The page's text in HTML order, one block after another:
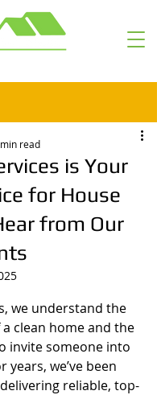
is Your
for House
from Our
read
of 5 stars.
we understand the
clean home and the
invite someone into
years, we’ve been
reliable, top-